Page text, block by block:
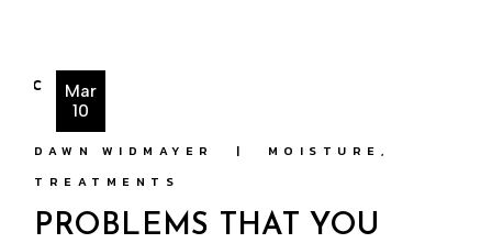
Mar
10
DAWN WIDMAYER
MOISTURE
TREATMENTS
PROBLEMS THAT YOU